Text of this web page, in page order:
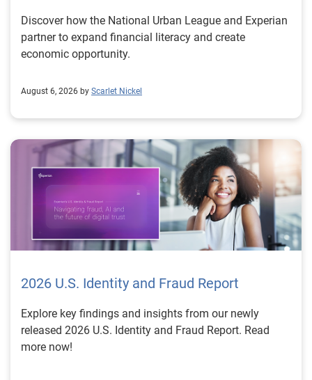
Discover how the National Urban League and Experian
partner to expand financial literacy and create
economic opportunity.
August 6, 2026 by Scarlet Nickel
2026 U.S. Identity and Fraud Report
Explore key findings and insights from our newly
released 2026 U.S. Identity and Fraud Report. Read
more now!